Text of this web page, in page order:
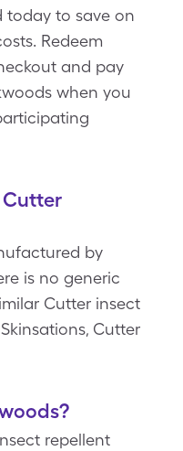
today to save on
Redeem
and pay
when you
by
is no generic
Cutter insect
Cutter
repellent